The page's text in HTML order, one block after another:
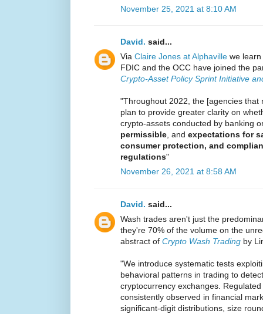
November 25, 2021 at 8:10 AM
David. said...
Via Claire Jones at Alphaville we
FDIC and the OCC have joined the
Crypto-Asset Policy Sprint Initiative
"Throughout 2022, the [agencies that
plan to provide greater clarity on
crypto-assets conducted by banking
permissible , and expectations for
consumer protection, and
regulations"
November 26, 2021 at 8:58 AM
David. said...
Wash trades aren't just the
they're 70% of the volume on the
abstract of Crypto Wash Trading by
"We introduce systematic tests
behavioral patterns in trading to
cryptocurrency exchanges.
consistently observed in financial
significant-digit distributions, size